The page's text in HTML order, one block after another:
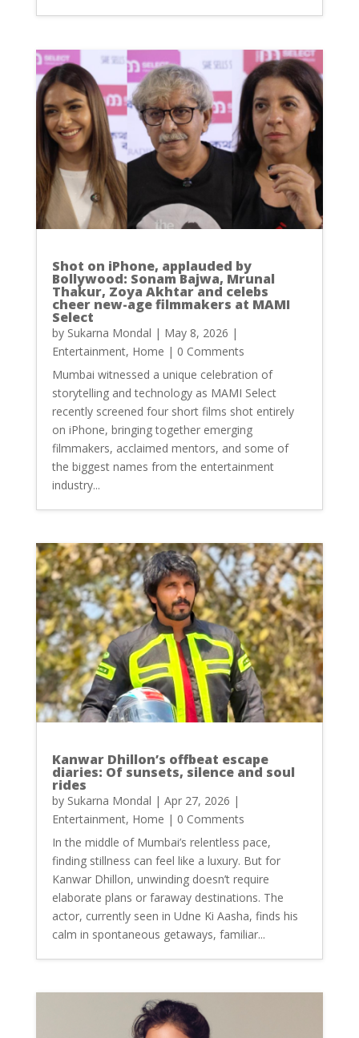
Shot on iPhone, applauded by
Bollywood: Sonam Bajwa, Mrunal
Thakur, Zoya Akhtar and celebs
cheer new-age filmmakers at MAMI
Select
by Sukarna Mondal | May 8, 2026 |
Entertainment, Home | 0 Comments
Mumbai witnessed a unique celebration of
storytelling and technology as MAMI Select
recently screened four short films shot entirely
on iPhone, bringing together emerging
filmmakers, acclaimed mentors, and some of
the biggest names from the entertainment
industry...
Kanwar Dhillon’s offbeat escape
diaries: Of sunsets, silence and soul
rides
by Sukarna Mondal | Apr 27, 2026 |
Entertainment, Home | 0 Comments
In the middle of Mumbai’s relentless pace,
finding stillness can feel like a luxury. But for
Kanwar Dhillon, unwinding doesn’t require
elaborate plans or faraway destinations. The
actor, currently seen in Udne Ki Aasha, finds his
calm in spontaneous getaways, familiar...